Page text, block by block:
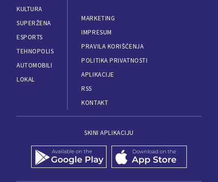
KULTURA
SUPERŽENA
ESPORTS
TEHNOPOLIS
AUTOMOBILI
LOKAL
MARKETING
IMPRESUM
PRAVILA KORIŠĆENJA
POLITIKA PRIVATNOSTI
APLIKACIJE
RSS
KONTAKT
SKINI APLIKACIJU